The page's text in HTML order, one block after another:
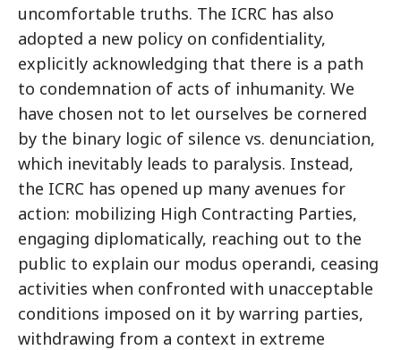
uncomfortable truths. The ICRC has also
adopted a new policy on confidentiality,
explicitly acknowledging that there is a path
to condemnation of acts of inhumanity. We
have chosen not to let ourselves be cornered
by the binary logic of silence vs. denunciation,
which inevitably leads to paralysis. Instead,
the ICRC has opened up many avenues for
action: mobilizing High Contracting Parties,
engaging diplomatically, reaching out to the
public to explain our modus operandi, ceasing
activities when confronted with unacceptable
conditions imposed on it by warring parties,
withdrawing from a context in extreme